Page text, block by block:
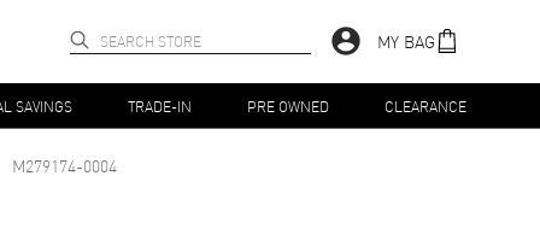
MY BAG
SAVINGS TRADE-IN PRE OWNED CLEARANCE
M279174-0004